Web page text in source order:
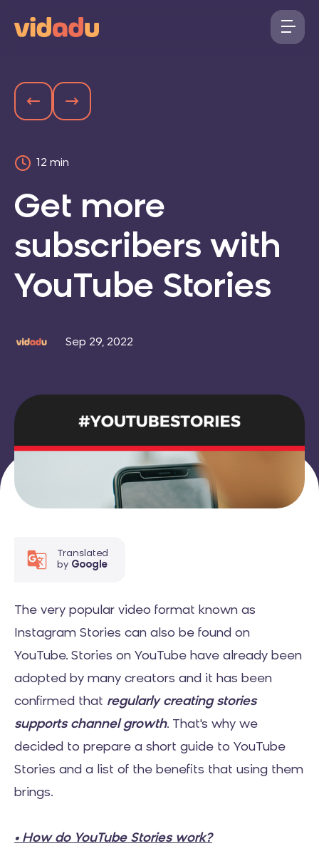
12 min
Get more
subscribers with
YouTube Stories
Sep 29, 2022
Translated
by Google
The very popular video format known as
Instagram Stories can also be found on
YouTube. Stories on YouTube have already been
adopted by many creators and it has been
confirmed that regularly creating stories
supports channel growth. That's why we
decided to prepare a short guide to YouTube
Stories and a list of the benefits that using them
brings.
• How do YouTube Stories work?